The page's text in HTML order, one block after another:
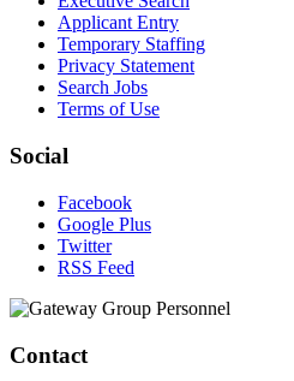
Applicant Entry
Temporary Staffing
Privacy Statement
Search Jobs
Terms of Use
Social
Facebook
Google Plus
Twitter
RSS Feed
Contact